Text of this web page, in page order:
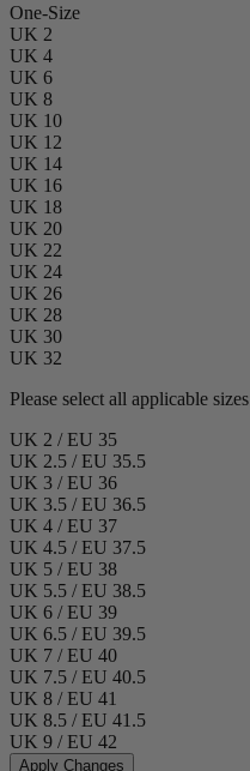
One-Size
UK 2
UK 4
UK 6
UK 8
UK 10
UK 12
UK 14
UK 16
UK 18
UK 20
UK 22
UK 24
UK 26
UK 28
UK 30
UK 32
Please select all applicable sizes
UK 2 / EU 35
UK 2.5 / EU 35.5
UK 3 / EU 36
UK 3.5 / EU 36.5
UK 4 / EU 37
UK 4.5 / EU 37.5
UK 5 / EU 38
UK 5.5 / EU 38.5
UK 6 / EU 39
UK 6.5 / EU 39.5
UK 7 / EU 40
UK 7.5 / EU 40.5
UK 8 / EU 41
UK 8.5 / EU 41.5
UK 9 / EU 42
Apply Changes